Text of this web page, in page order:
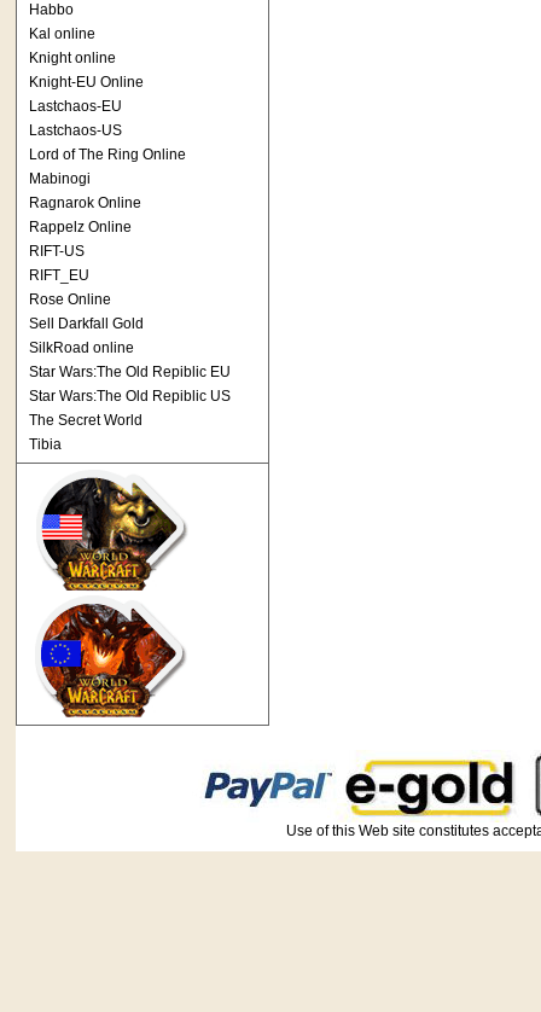
Habbo
Kal online
Knight online
Knight-EU Online
Lastchaos-EU
Lastchaos-US
Lord of The Ring Online
Mabinogi
Ragnarok Online
Rappelz Online
RIFT-US
RIFT_EU
Rose Online
Sell Darkfall Gold
SilkRoad online
Star Wars:The Old Repiblic EU
Star Wars:The Old Repiblic US
The Secret World
Tibia
Use of this Web site constitutes